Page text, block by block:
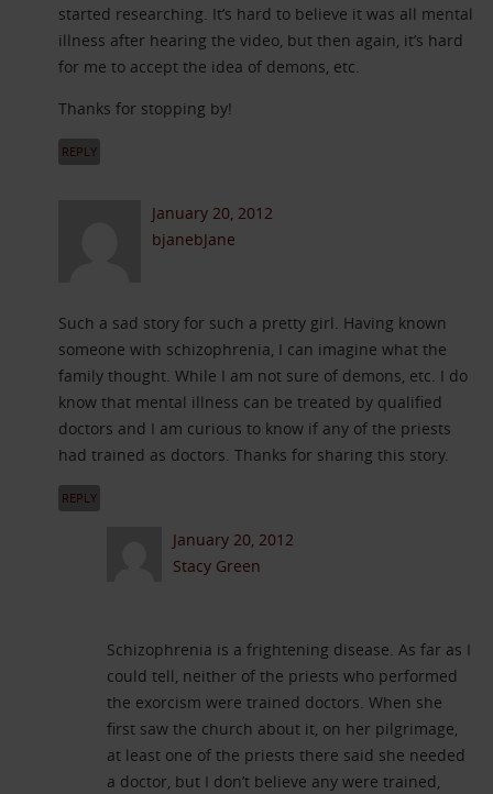
started researching. It’s hard to believe it was all mental
illness after hearing the video, but then again, it’s hard
for me to accept the idea of demons, etc.
Thanks for stopping by!
REPLY
January 20, 2012
bjanebJane
Such a sad story for such a pretty girl. Having known
someone with schizophrenia, I can imagine what the
family thought. While I am not sure of demons, etc. I do
know that mental illness can be treated by qualified
doctors and I am curious to know if any of the priests
had trained as doctors. Thanks for sharing this story.
REPLY
January 20, 2012
Stacy Green
Schizophrenia is a frightening disease. As far as I
could tell, neither of the priests who performed
the exorcism were trained doctors. When she
first saw the church about it, on her pilgrimage,
at least one of the priests there said she needed
a doctor, but I don’t believe any were trained,